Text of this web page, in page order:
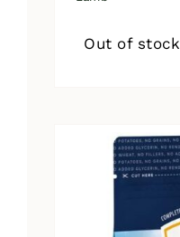
Out of stock